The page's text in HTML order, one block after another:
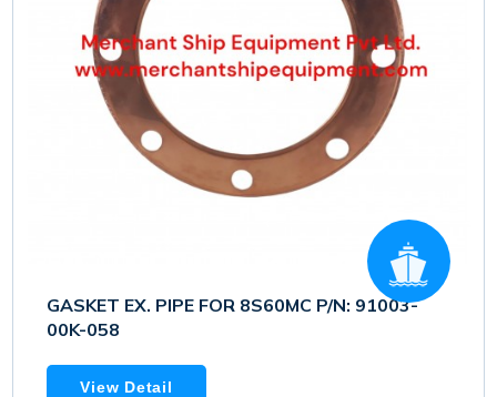
GASKET EX. PIPE FOR 8S60MC P/N: 91003-
00K-058
View Detail